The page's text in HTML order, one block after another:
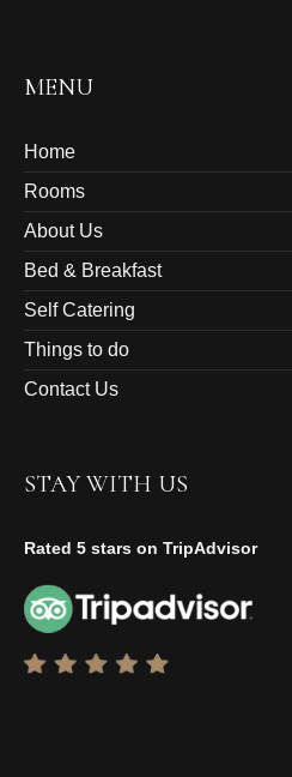
MENU
Home
Rooms
About Us
Bed & Breakfast
Self Catering
Things to do
Contact Us
STAY WITH US
Rated 5 stars on TripAdvisor